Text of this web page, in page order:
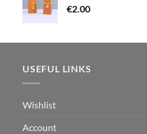
€2.00
USEFUL LINKS
Wishlist
Account